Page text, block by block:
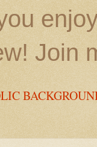
Join